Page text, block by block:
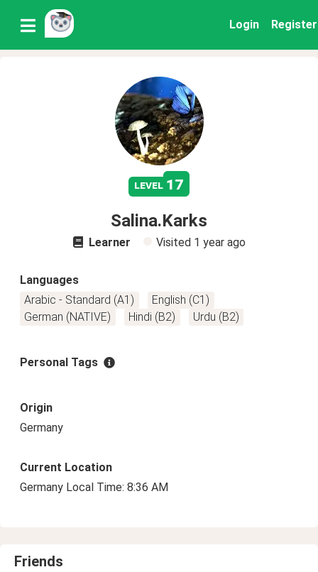
Login Register
level 17
Salina.Karks
Learner Visited 1 year ago
Languages
Arabic - Standard (A1)
English (C1)
German (NATIVE)
Hindi (B2) Urdu (B2)
Personal Tags
Origin
Germany
Current Location
Germany Local Time: 8:36 AM
Friends